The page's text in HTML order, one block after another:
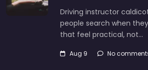
Driving instructor
people search when
that feel practical, not…
Aug 9 No